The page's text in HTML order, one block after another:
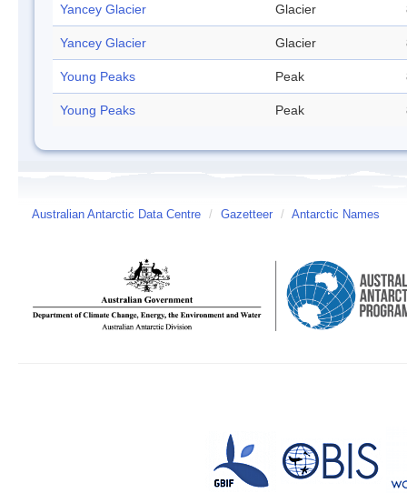
Yancey Glacier Glacier
Yancey Glacier Glacier
Young Peaks Peak
Young Peaks Peak
Australian Antarctic Data Centre / Gazetteer / Antarctic Names